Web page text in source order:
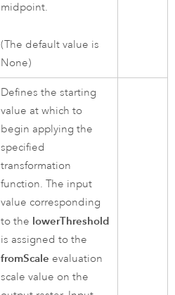
midpoint.
(The default value is
None)
Defines the starting
value at which to
begin applying the
specified
transformation
function. The input
value corresponding
to the lowerThreshold
is assigned to the
fromScale evaluation
scale value on the